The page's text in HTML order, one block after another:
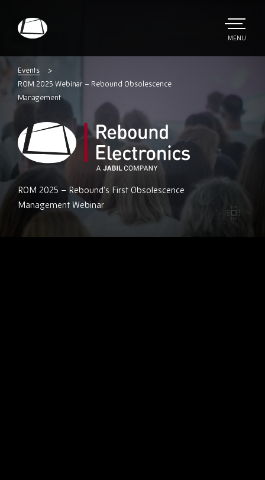
Electronics
TOGGLE
MENU
Events
ROM 2025 Webinar – Rebound Obsolescence
Management
Rebound
Electronics
ROM 2025 – Rebound’s First Obsolescence
Management Webinar